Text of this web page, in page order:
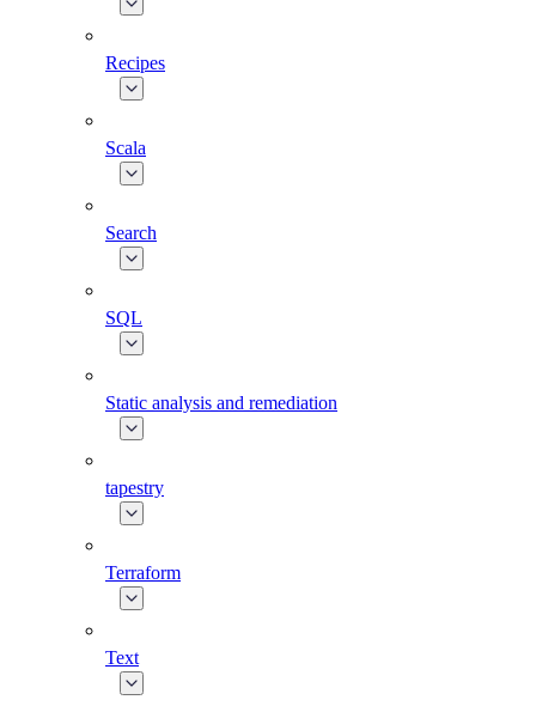
Recipes
Scala
Search
SQL
Static analysis and remediation
tapestry
Terraform
Text